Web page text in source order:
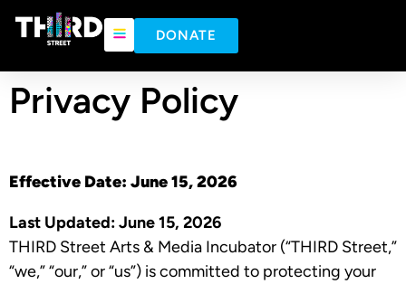
content
DONATE
Privacy Policy
Effective Date: June 15, 2026
Last Updated:June 15, 2026
THIRD Street Arts & Media Incubator (“THIRD Street,”
“we,” “our,” or “us”) is committed to protecting your